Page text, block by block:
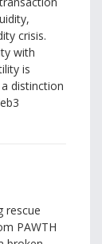
crisis.
with
is
distinction
rescue
PAWTH